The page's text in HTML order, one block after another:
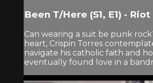
Been T/Here (S1, E1) -
Can wearing a suit be punk
heart, Crispin Torres
navigate his catholic faith and
eventually found love in a